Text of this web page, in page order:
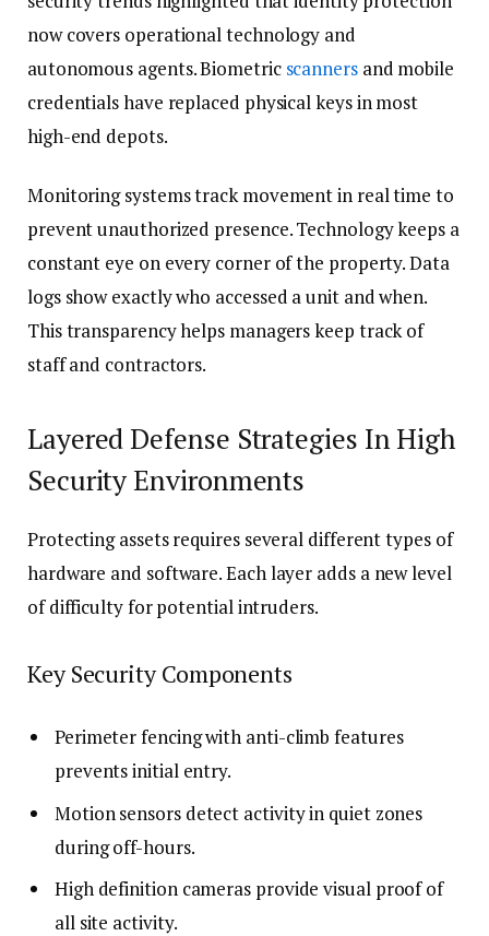
now covers operational technology and
autonomous agents. Biometric scannersand mobile
credentials have replaced physical keys in most
high-end depots.
Monitoring systems track movement in real time to
prevent unauthorized presence. Technology keeps a
constant eye on every corner of the property. Data
logs show exactly who accessed a unit and when.
This transparency helps managers keep track of
staff and contractors.
Layered Defense Strategies In High
Security Environments
Protecting assets requires several different types of
hardware and software. Each layer adds a new level
of difficulty for potential intruders.
Key Security Components
Perimeter fencing with anti-climb features
prevents initial entry.
Motion sensors detect activity in quiet zones
during off-hours.
High definition cameras provide visual proof of
all site activity.